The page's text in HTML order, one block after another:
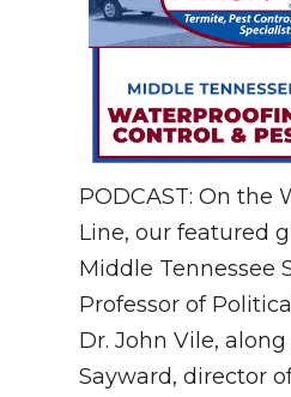
PODCAST: On the
Line, our featured
Middle Tennessee
Professor of
Dr. John Vile,
Sayward, director of